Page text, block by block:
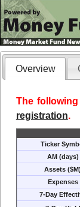
Overview
The
registration.
Ticker
AM (days)
Assets ($M)
Expenses
7-Day